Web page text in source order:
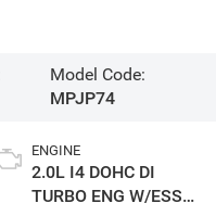
Model Code:
MPJP74
ENGINE
2.0L I4 DOHC DI
TURBO ENG W/ESS-